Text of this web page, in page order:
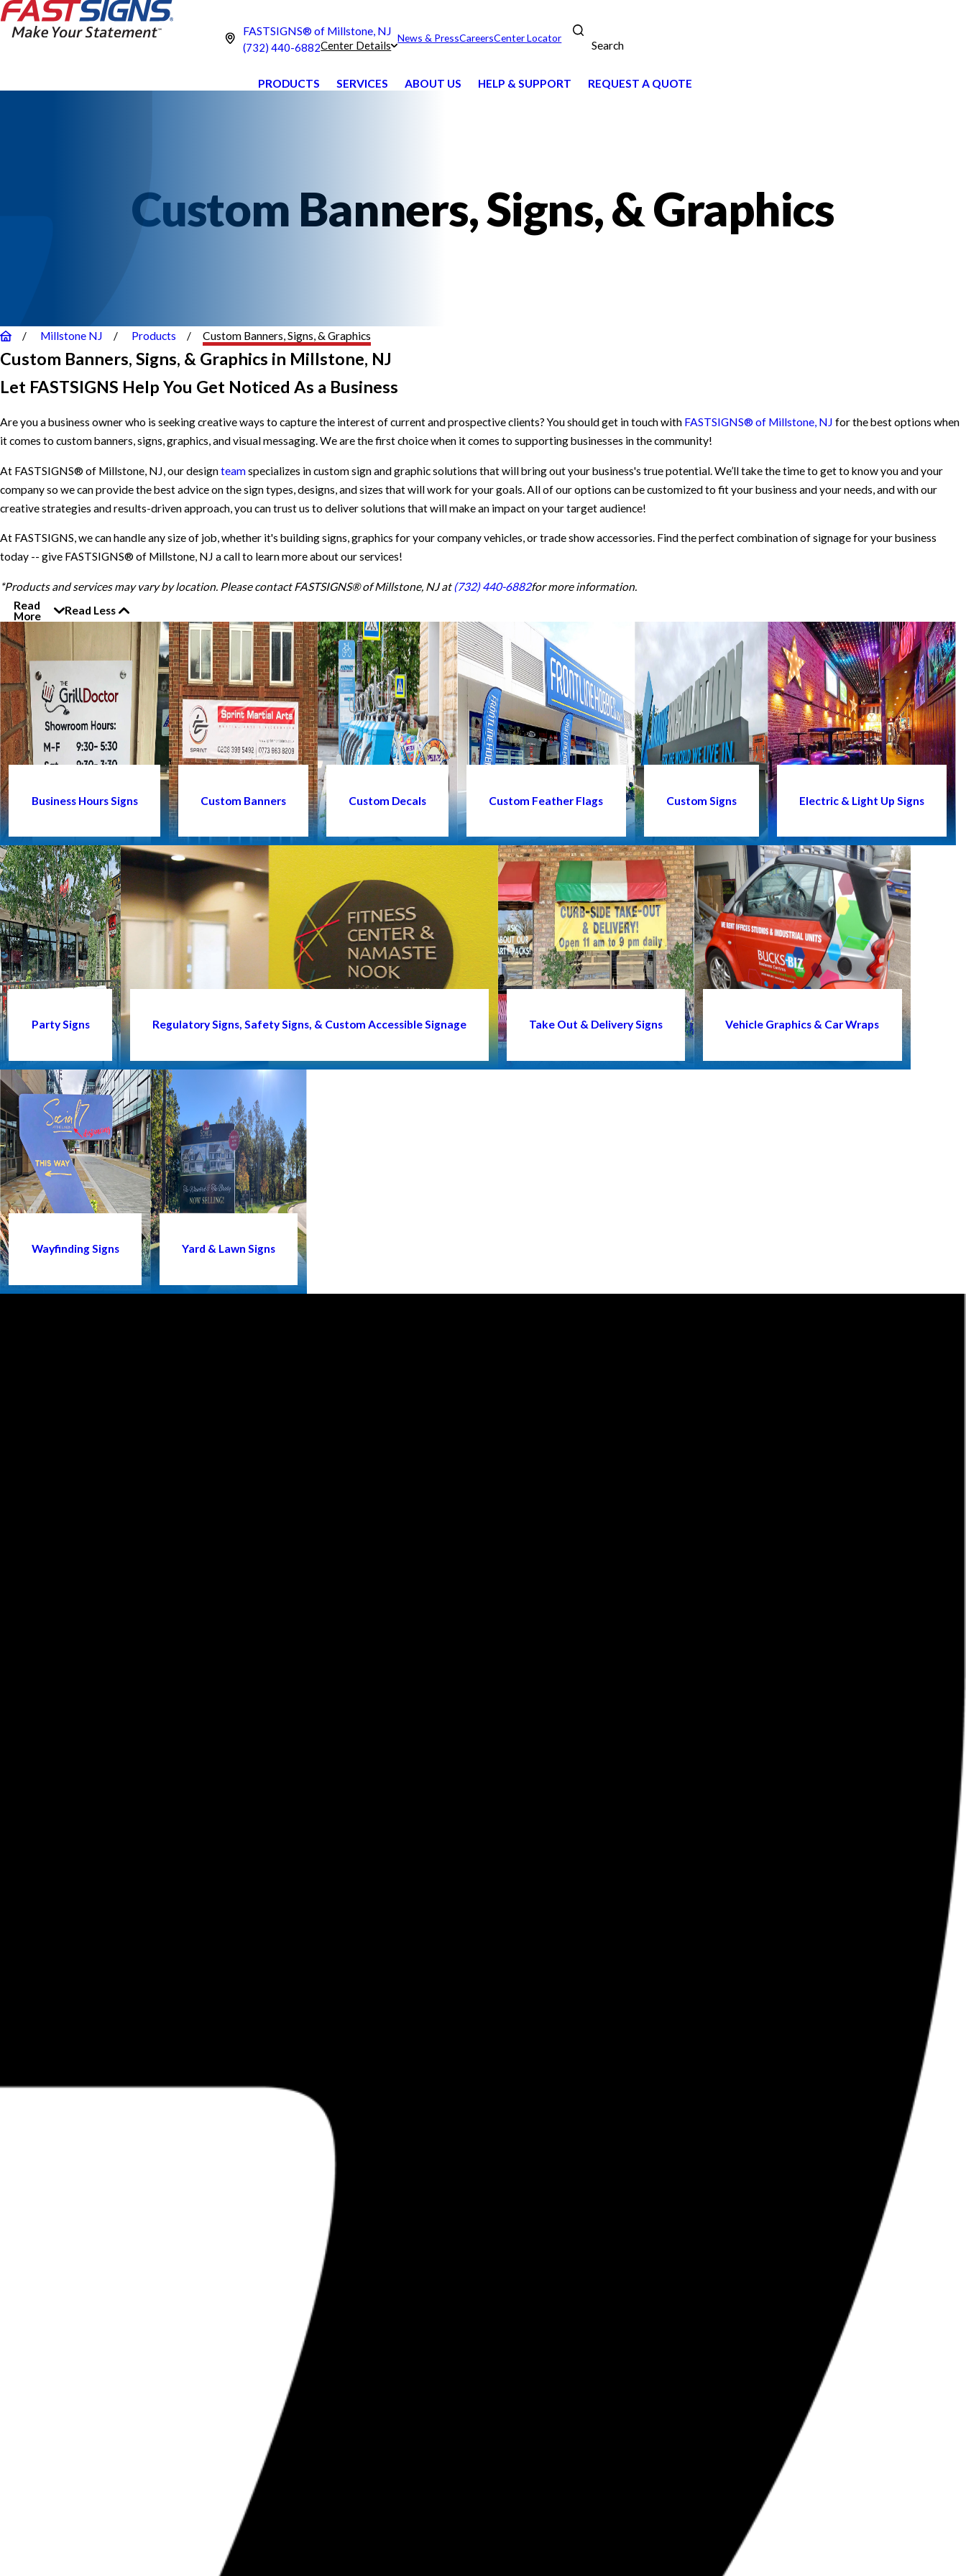
FASTSIGNS® of Millstone, NJ
(732) 440-6882Center Details
News & PressCareersCenter Locator
Search
PRODUCTS SERVICES ABOUT US HELP & SUPPORT REQUEST A QUOTE
Custom Banners, Signs, & Graphics
Millstone NJ Products Custom Banners, Signs, & Graphics
Custom Banners, Signs, & Graphics in Millstone, NJ
Let FASTSIGNS Help You Get Noticed As a Business
Are you a business owner who is seeking creative ways to capture the interest of current and prospective clients? You should get in touch with FASTSIGNS® of Millstone, NJ for the best options when
it comes to custom banners, signs, graphics, and visual messaging. We are the first choice when it comes to supporting businesses in the community!
At FASTSIGNS® of Millstone, NJ, our designteamspecializes in custom sign and graphic solutions that will bring out your business's true potential. We’ll take the time to get to know you and your
company so we can provide the best advice on the sign types, designs, and sizes that will work for your goals. All of our options can be customized to fit your business and your needs, and with our
creative strategies and results-driven approach, you can trust us to deliver solutions that will make an impact on your target audience!
At FASTSIGNS, we can handle any size of job, whether it's building signs, graphics for your company vehicles, or trade show accessories. Find the perfect combination of signage for your business
today -- give FASTSIGNS® of Millstone, NJ a call to learn more about our services!
*Products and services may vary by location. Please contact FASTSIGNS® of Millstone, NJ at(732) 440-6882for more information.
Read
More
Read Less
Business Hours Signs Custom Banners Custom Decals Custom Feather Flags Custom Signs Electric & Light Up Signs
Party Signs Regulatory Signs, Safety Signs, & Custom Accessible Signage Take Out & Delivery Signs Vehicle Graphics & Car Wraps
Wayfinding Signs Yard & Lawn Signs